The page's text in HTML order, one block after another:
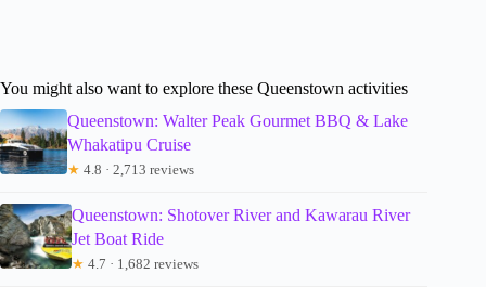
You might also want to explore these Queenstown activities
Queenstown: Walter Peak Gourmet BBQ & Lake
Whakatipu Cruise
★ 4.8 · 2,713 reviews
Queenstown: Shotover River and Kawarau River
Jet Boat Ride
★ 4.7 · 1,682 reviews